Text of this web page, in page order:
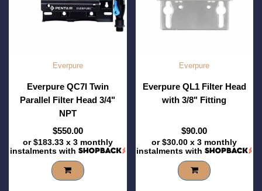
Everpure
Everpure QC7I Twin
Parallel Filter Head 3/4"
NPT
$550.00
or$183.33x 3 monthly
instalments with
Everpure
Everpure QL1 Filter Head
with 3/8" Fitting
$90.00
or$30.00 x 3 monthly
instalments with